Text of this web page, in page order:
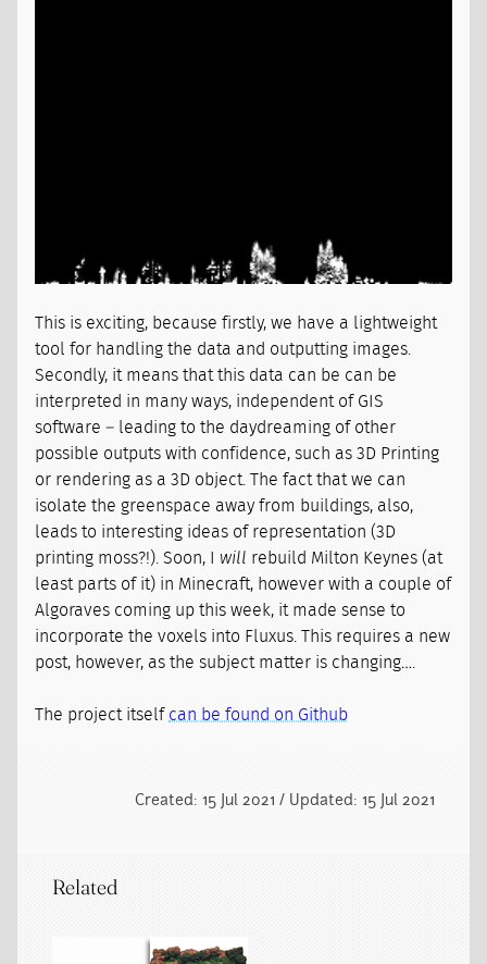
This is exciting, because firstly, we have a lightweight
tool for handling the data and outputting images.
Secondly, it means that this data can be can be
interpreted in many ways, independent of GIS
software – leading to the daydreaming of other
possible outputs with confidence, such as 3D Printing
or rendering as a 3D object. The fact that we can
isolate the greenspace away from buildings, also,
leads to interesting ideas of representation (3D
printing moss?!). Soon, I will rebuild Milton Keynes (at
least parts of it) in Minecraft, however with a couple of
Algoraves coming up this week, it made sense to
incorporate the voxels into Fluxus. This requires a new
post, however, as the subject matter is changing….
The project itself can be found on Github
Created: 15 Jul 2021 / Updated: 15 Jul 2021
Related